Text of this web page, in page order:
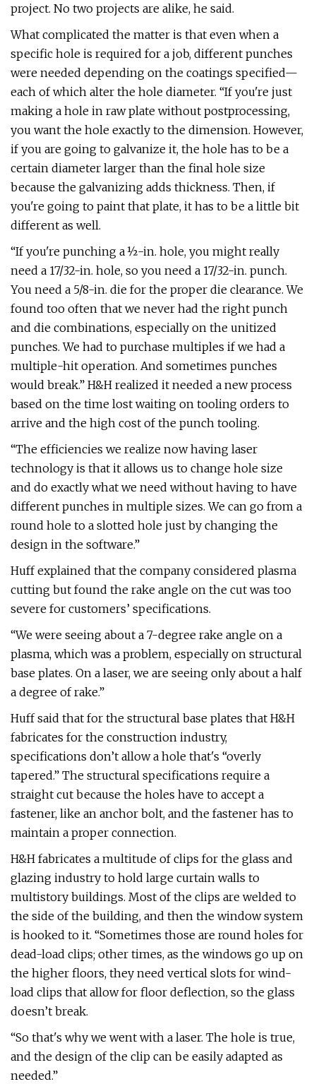
project. No two projects are alike, he said.
What complicated the matter is that even when a
specific hole is required for a job, different punches
were needed depending on the coatings specified—
each of which alter the hole diameter. “If you're just
making a hole in raw plate without postprocessing,
you want the hole exactly to the dimension. However,
if you are going to galvanize it, the hole has to be a
certain diameter larger than the final hole size
because the galvanizing adds thickness. Then, if
you're going to paint that plate, it has to be a little bit
different as well.
“If you're punching a ½-in. hole, you might really
need a 17/32-in. hole, so you need a 17/32-in. punch.
You need a 5/8-in. die for the proper die clearance. We
found too often that we never had the right punch
and die combinations, especially on the unitized
punches. We had to purchase multiples if we had a
multiple-hit operation. And sometimes punches
would break.” H&H realized it needed a new process
based on the time lost waiting on tooling orders to
arrive and the high cost of the punch tooling.
“The efficiencies we realize now having laser
technology is that it allows us to change hole size
and do exactly what we need without having to have
different punches in multiple sizes. We can go from a
round hole to a slotted hole just by changing the
design in the software.”
Huff explained that the company considered plasma
cutting but found the rake angle on the cut was too
severe for customers’ specifications.
“We were seeing about a 7-degree rake angle on a
plasma, which was a problem, especially on structural
base plates. On a laser, we are seeing only about a half
a degree of rake.”
Huff said that for the structural base plates that H&H
fabricates for the construction industry,
specifications don’t allow a hole that's “overly
tapered.” The structural specifications require a
straight cut because the holes have to accept a
fastener, like an anchor bolt, and the fastener has to
maintain a proper connection.
H&H fabricates a multitude of clips for the glass and
glazing industry to hold large curtain walls to
multistory buildings. Most of the clips are welded to
the side of the building, and then the window system
is hooked to it. “Sometimes those are round holes for
dead-load clips; other times, as the windows go up on
the higher floors, they need vertical slots for wind-
load clips that allow for floor deflection, so the glass
doesn’t break.
“So that's why we went with a laser. The hole is true,
and the design of the clip can be easily adapted as
needed.”